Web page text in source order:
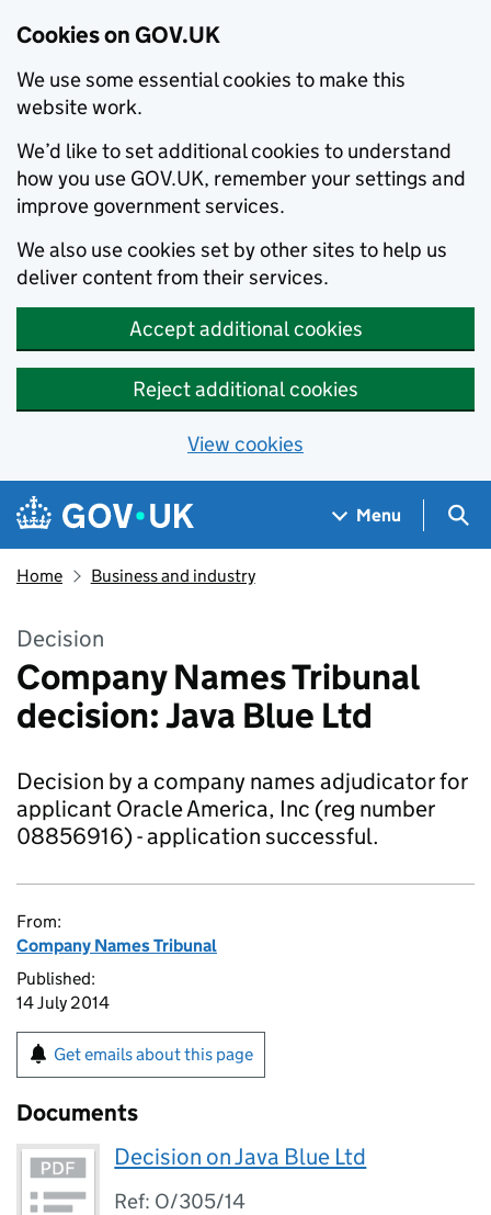
Cookies on GOV.UK
We use some essential cookies to make this
website work.
We’d like to set additional cookies to understand
how you use GOV.UK, remember your settings and
improve government services.
We also use cookies set by other sites to help us
deliver content from their services.
Accept additional cookies
Reject additional cookies
View cookies
Skip to main content
Navigation menu
Menu
Home Business and industry
Decision
Company Names Tribunal
decision: Java Blue Ltd
Decision by a company names adjudicator for
applicant Oracle America, Inc (reg number
08856916) - application successful.
From:
Company Names Tribunal
Published:
14 July 2014
Get emails about this page
Documents
Decision on Java Blue Ltd
Ref: O/305/14